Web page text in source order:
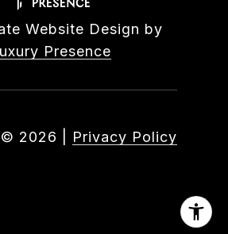
Website Design by
Presence
© 2026 Privacy Policy